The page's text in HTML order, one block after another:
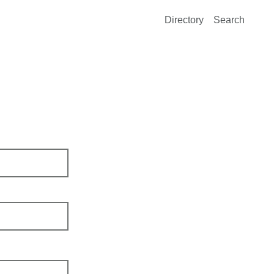
Directory Search